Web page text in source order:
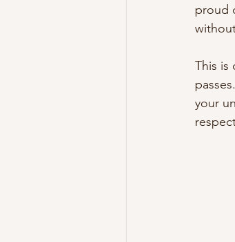
proud
This is
passes
your